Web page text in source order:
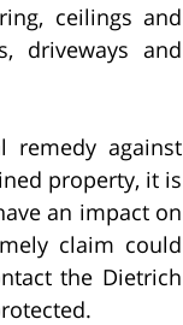
ceilings and
driveways and
remedy against
property, it is
an impact on
claim could
the Dietrich